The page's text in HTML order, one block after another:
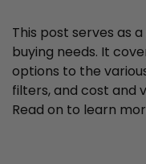
This post serves as
buying needs. It
options to the
filters, and cost and
Read on to learn